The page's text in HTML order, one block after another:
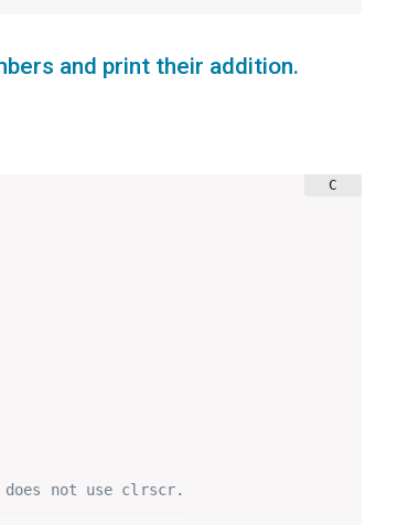
and print their addition.
does not use clrscr.